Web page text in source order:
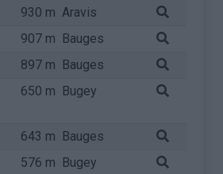
930 m Aravis
907 m Bauges
897 m Bauges
650 m Bugey
643 m Bauges
576 m Bugey